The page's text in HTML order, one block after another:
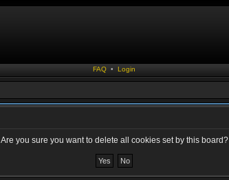
FAQ • Login
Are you sure you want to delete all cookies set by this board?